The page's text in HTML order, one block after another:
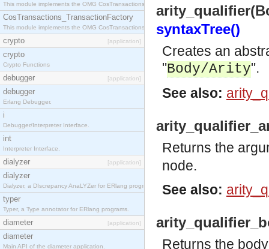
This module implements the OMG CosTransactions::TransactionalObject interface.
CosTransactions_TransactionFactory
This module implements the OMG CosTransactions::TransactionFactory interface.
crypto [application]
crypto
Crypto Functions
debugger [application]
debugger
Erlang Debugger.
i
Debugger/Interpreter Interface.
int
Interpreter Interface.
dialyzer [application]
dialyzer
Dialyzer, a DIscrepancy AnaLYZer for ERlang programs.
typer
Typer, a Type annotator for ERlang programs.
diameter [application]
diameter
Main API of the diameter application.
syntaxTree()
Creates an
"Body/Arity".
See also:
Returns the
node.
See also:
Returns the